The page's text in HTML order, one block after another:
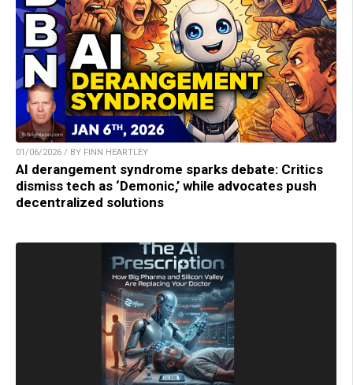
01/06/2026 / BY FINN HEARTLEY
AI derangement syndrome sparks debate: Critics
dismiss tech as ‘Demonic,’ while advocates push
decentralized solutions